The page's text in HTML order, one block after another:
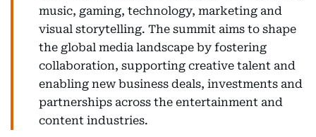
music, gaming, technology, marketing and
visual storytelling. The summit aims to shape
the global media landscape by fostering
collaboration, supporting creative talent and
enabling new business deals, investments and
partnerships across the entertainment and
content industries.